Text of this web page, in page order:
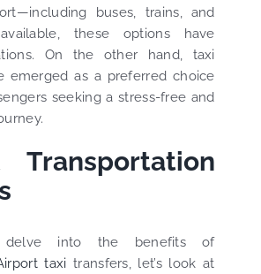
buses, trains, and
these options have
On the other hand, taxi
emerged as a preferred choice
seeking a stress-free and
Transportation
delve into the benefits of
taxi transfers, let’s look at